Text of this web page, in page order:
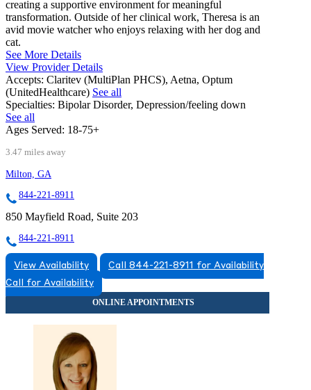
creating a supportive environment for meaningful
transformation. Outside of her clinical work, Theresa is an
avid movie watcher who enjoys relaxing with her dog and
cat.
See More Details
View Provider Details
Accepts: Claritev (MultiPlan PHCS), Aetna, Optum
(UnitedHealthcare) See all
Specialties: Bipolar Disorder, Depression/feeling down
See all
Ages Served: 18-75+
3.47 miles away
Milton, GA
844-221-8911
850 Mayfield Road, Suite 203
844-221-8911
View Availability
Call 844-221-8911 for Availability
Call for Availability